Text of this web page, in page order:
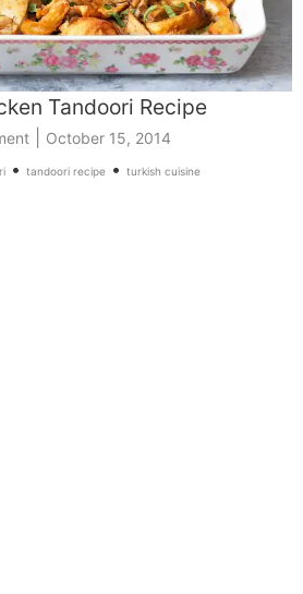
Tandoori Recipe
| October 15, 2014
• tandoori recipe• turkish cuisine